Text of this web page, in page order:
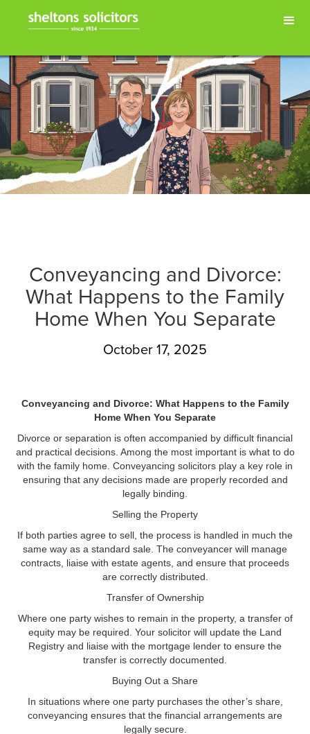
Conveyancing and Divorce:
What Happens to the Family
Home When You Separate
October 17, 2025
Conveyancing and Divorce: What Happens to the Family
Home When You Separate
Divorce or separation is often accompanied by difficult financial
and practical decisions. Among the most important is what to do
with the family home. Conveyancing solicitors play a key role in
ensuring that any decisions made are properly recorded and
legally binding.
Selling the Property
If both parties agree to sell, the process is handled in much the
same way as a standard sale. The conveyancer will manage
contracts, liaise with estate agents, and ensure that proceeds
are correctly distributed.
Transfer of Ownership
Where one party wishes to remain in the property, a transfer of
equity may be required. Your solicitor will update the Land
Registry and liaise with the mortgage lender to ensure the
transfer is correctly documented.
Buying Out a Share
In situations where one party purchases the other’s share,
conveyancing ensures that the financial arrangements are
legally secure.